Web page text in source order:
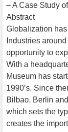
– A Case Study
Abstract
Globalization
Industries
opportunity to
With a
Museum has
1990’s. Since
Bilbao, Berlin
which sets the
creates the